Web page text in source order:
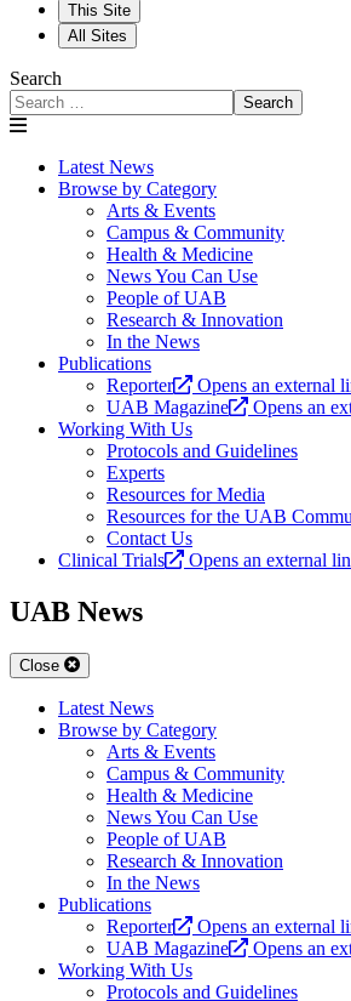
This Site
All Sites
Search
Search
Latest News
Browse by Category
Arts & Events
Campus & Community
Health & Medicine
News You Can Use
People of UAB
Research & Innovation
In the News
Publications
Reporter
Opens an external
UAB Magazine
Opens an
Working With Us
Protocols and Guidelines
Experts
Resources for Media
Resources for the UAB
Contact Us
Clinical Trials
Opens an external
UAB News
Close
Latest News
Browse by Category
Arts & Events
Campus & Community
Health & Medicine
News You Can Use
People of UAB
Research & Innovation
In the News
Publications
Reporter
Opens an external
UAB Magazine
Opens an
Working With Us
Protocols and Guidelines